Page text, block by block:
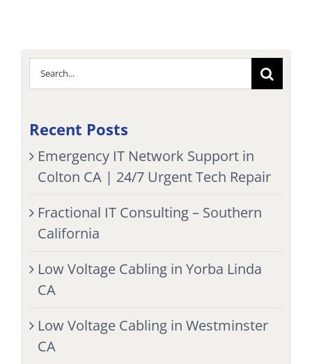
Search
for:
Recent Posts
Emergency IT Network Support in
Colton CA | 24/7 Urgent Tech Repair
Fractional IT Consulting – Southern
California
Low Voltage Cabling in Yorba Linda
CA
Low Voltage Cabling in Westminster
CA